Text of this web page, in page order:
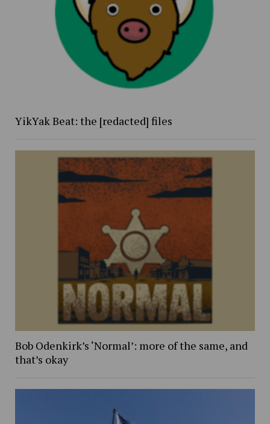
YikYak Beat: the [redacted] files
Bob Odenkirk’s ‘Normal’: more of the same, and
that’s okay